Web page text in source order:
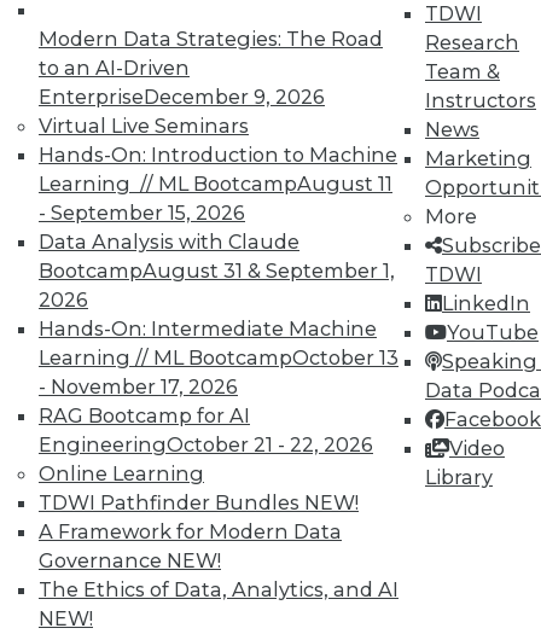
Modern Data Strategies: The Road
to an AI-Driven
EnterpriseDecember 9, 2026
Virtual Live Seminars
Hands-On: Introduction to Machine
Learning // ML BootcampAugust 11
- September 15, 2026
Data Analysis with Claude
BootcampAugust 31 & September 1,
2026
Hands-On: Intermediate Machine
Learning // ML BootcampOctober 13
- November 17, 2026
RAG Bootcamp for AI
EngineeringOctober 21 - 22, 2026
Online Learning
TDWI Pathfinder Bundles NEW!
A Framework for Modern Data
Governance NEW!
The Ethics of Data, Analytics, and AI
NEW!
TDWI
Research
Team &
Instructors
News
Marketing
More
TDWI
LinkedIn
YouTube
Speaking
Data
Facebook
Video
Library
TDWI MEMBERSHIP
Accelerate Your Projects,
and Your Career
TDWI Members have access to exclusive research
reports, publications, communities and training.
Individual, Student, and Team memberships
available.
Membership Information